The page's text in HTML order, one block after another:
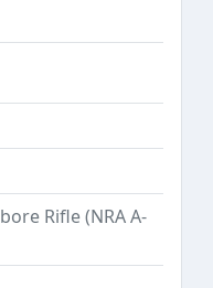
Rifle (NRA A-